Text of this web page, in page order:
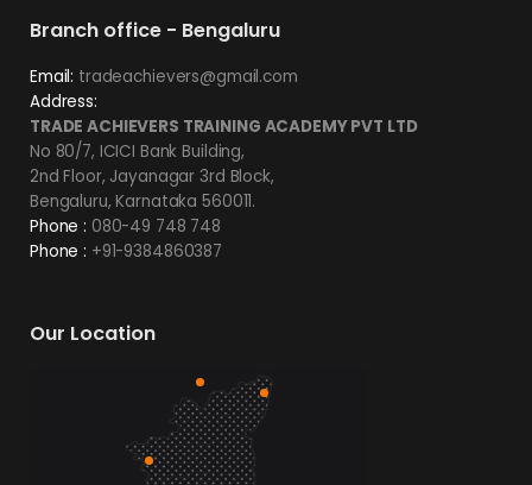
Branch office - Bengaluru
Email: tradeachievers@gmail.com
Address:
TRADE ACHIEVERS TRAINING ACADEMY PVT LTD
No 80/7, ICICI Bank Building,
2nd Floor, Jayanagar 3rd Block,
Bengaluru, Karnataka 560011.
Phone : 080-49 748 748
Phone : +91-9384860387
Our Location